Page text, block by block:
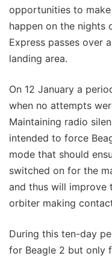
opportunities to
happen on the nights
Express passes over
landing area.
On 12 January a
when no attempts
Maintaining radio
intended to force
mode that should
switched on for the
and thus will improve
orbiter making
During this ten-day
for Beagle 2 but only